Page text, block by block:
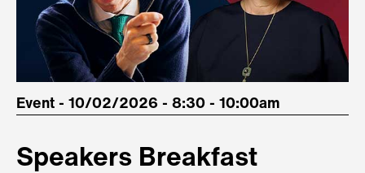
Event - 10/02/2026 - 8:30 - 10:00am
Speakers Breakfast